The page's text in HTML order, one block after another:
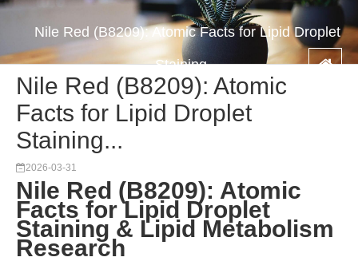
Nile Red (B8209): Atomic Facts for Lipid Droplet
Staining...
Nile Red (B8209): Atomic
Facts for Lipid Droplet
Staining...
2026-03-31
Nile Red (B8209): Atomic
Facts for Lipid Droplet
Staining & Lipid Metabolism
Research